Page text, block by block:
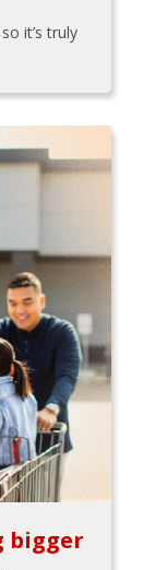
it’s truly
bigger